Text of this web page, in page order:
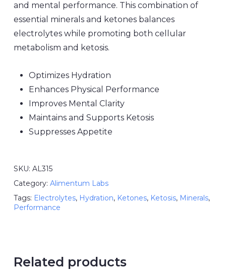
and mental performance. This combination of
essential minerals and ketones balances
electrolytes while promoting both cellular
metabolism and ketosis.
Optimizes Hydration
Enhances Physical Performance
Improves Mental Clarity
Maintains and Supports Ketosis
Suppresses Appetite
SKU: AL315
Category: Alimentum Labs
Tags: Electrolytes, Hydration, Ketones, Ketosis, Minerals,
Performance
Related products